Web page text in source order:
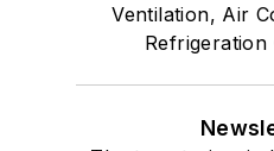
Ventilation, Air